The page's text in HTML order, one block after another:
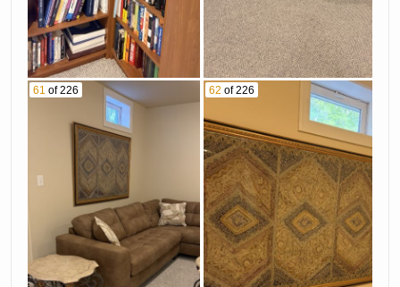
61 of 226 62 of 226